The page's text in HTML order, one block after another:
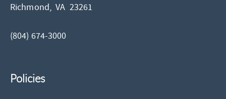
Richmond,VA 23261
(804) 674-3000
Policies